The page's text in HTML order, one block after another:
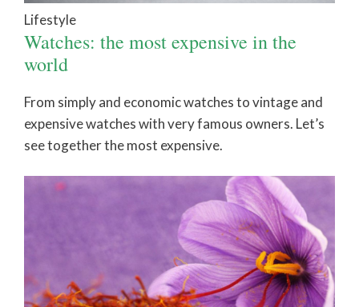
Lifestyle
Watches: the most expensive in the
world
From simply and economic watches to vintage and
expensive watches with very famous owners. Let’s
see together the most expensive.